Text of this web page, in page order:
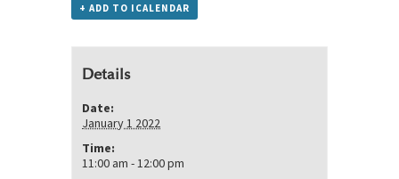
+ ADD TO ICALENDAR
Details
Date:
January 1 2022
Time:
11:00 am - 12:00 pm